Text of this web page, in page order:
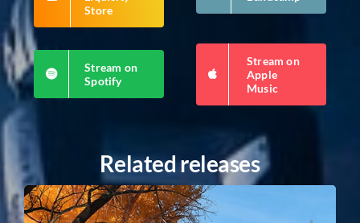
Store
Stream on
Spotify
Stream on
Apple
Music
Related releases